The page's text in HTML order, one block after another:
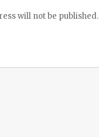
will not be published.